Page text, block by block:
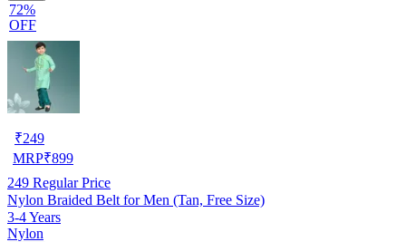
72%
OFF
₹249
MRP₹899
249 Regular Price
Nylon Braided Belt for Men (Tan, Free Size)
3-4 Years
Nylon